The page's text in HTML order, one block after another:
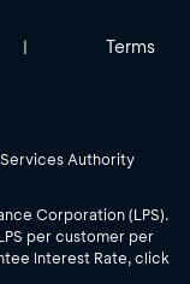
| Terms
Authority
Corporation (LPS).
per customer per
Interest Rate, click